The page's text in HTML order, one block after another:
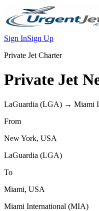
Sign InSign Up
Private Jet Charter
Private Jet
LaGuardia (LGA) → Miami
From
New York, USA
LaGuardia (LGA)
To
Miami, USA
Miami International (MIA)